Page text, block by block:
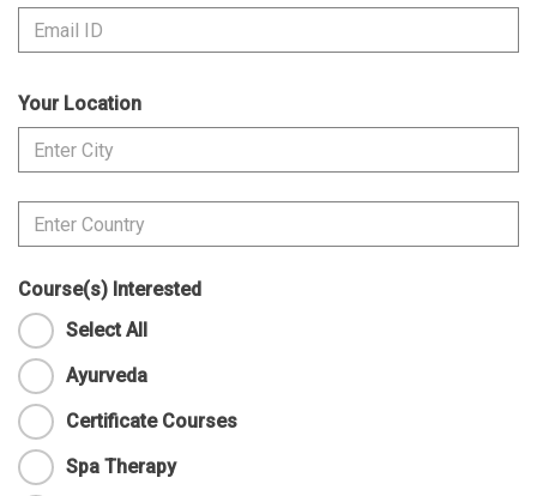
Your Location
Course(s) Interested
Select All
Ayurveda
Certificate Courses
Spa Therapy